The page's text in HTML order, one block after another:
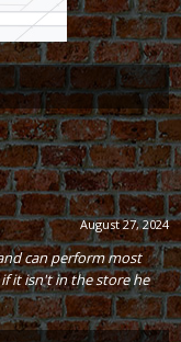
August 27, 2024
can perform most
it isn't in the store he